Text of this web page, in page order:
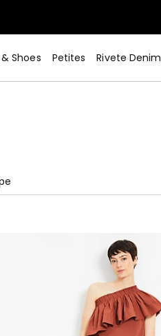
Shoes Petites Rivete Denim